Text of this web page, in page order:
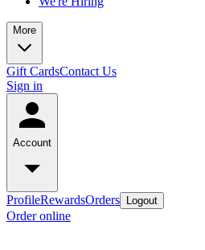
More
Gift CardsContact Us
Sign in
Account
ProfileRewardsOrders Logout
Order online